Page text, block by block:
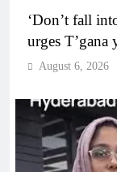
‘Don’t fall
urges T’gana
August 6, 2026